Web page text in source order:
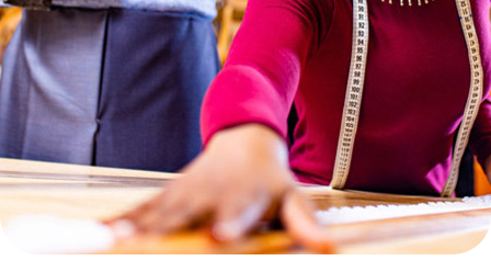
Not enrolled in online banking?
Enroll today!
Not enrolled in business online
banking?Enroll Here
Mortgage Rates
Online Banking